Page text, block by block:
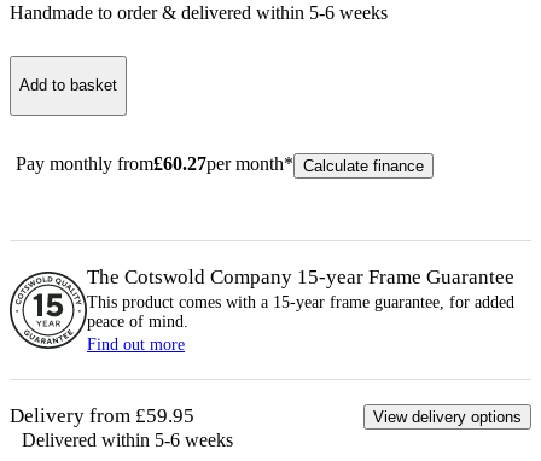
Handmade to order & delivered within 5-6 weeks
Add to basket
Pay monthly from£60.27per month* Calculate finance
The Cotswold Company 15-year Frame Guarantee
This product comes with a 15-year frame guarantee, for added
peace of mind.
Find out more
Delivery from £59.95 View delivery options
Delivered within 5-6 weeks